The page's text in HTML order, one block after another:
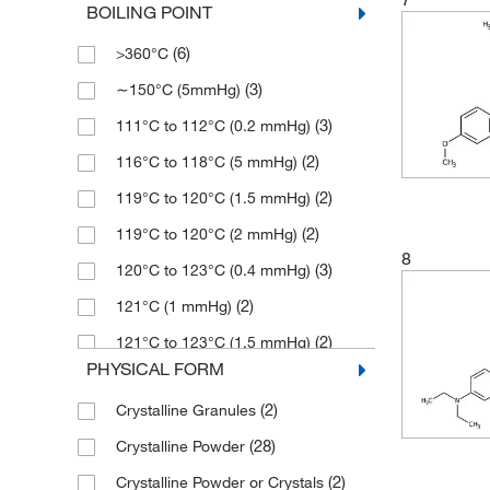
(1)
212.248(5)
212.25(8)
214.22(14)
216.66(9)
216.664(7)
216.67(2)
218.20(10)
218.203 (10)
221.25(2)
225.291 (3)
226.23 (9)
95%(7)
96%(5)
97%(41)
97+% (3)
98%(89)
98+% (7)
99%(76)
99+% (6)
BOILING POINT
>360°C (6)
∼150°C (5mmHg) (3)
111°C to 112°C (0.2 mmHg) (3)
116°C to 118°C (5 mmHg) (2)
119°C to 120°C (1.5 mmHg) (2)
119°C to 120°C (2 mmHg) (2)
120°C to 123°C (0.4 mmHg) (3)
121°C (1 mmHg) (2)
121°C to 123°C (1.5 mmHg) (2)
130°C to 132°C (3 mmHg)
149°C to 150°C (1 mmHg)
149°C to 150°C (16 mmHg)
(3)
PHYSICAL FORM
Crystalline Granules (2)
Crystalline Powder (28)
Crystalline Powder or Crystals (2)
8